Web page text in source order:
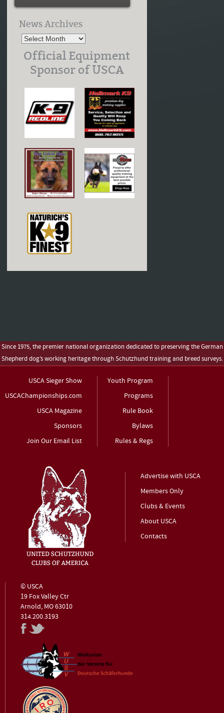
News Archives
Official Equipment
Sponsor of USCA
Since 1975, the premier national organization dedicated to preserving the German
Shepherd dog’s working heritage through Schutzhund training and breed surveys.
USCA Sieger Show
USCAChampionships.com
USCA Magazine
Sponsors
Join Our Email List
Youth Program
Programs
Rule Book
Bylaws
Rules & Regs
Advertise with USCA
Members Only
Clubs & Events
About USCA
Contacts
© USCA
19 Fox Valley Ctr
Arnold, MO 63010
314.200.3193